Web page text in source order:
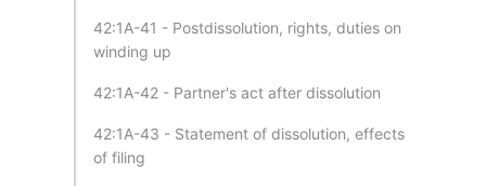
42:1A-41 - Postdissolution, rights, duties on
winding up
42:1A-42 - Partner's act after dissolution
42:1A-43 - Statement of dissolution, effects
of filing